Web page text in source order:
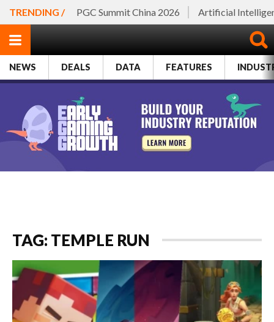
TRENDING / PGC Summit China 2026 Artificial
NEWS DEALS DATA FEATURES
TAG: TEMPLE RUN